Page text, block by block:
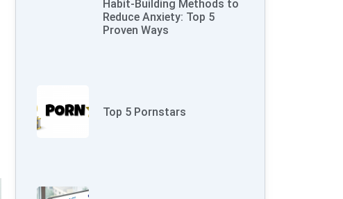
Habit-Building Methods to
Reduce Anxiety: Top 5
Proven Ways
Top 5 Pornstars